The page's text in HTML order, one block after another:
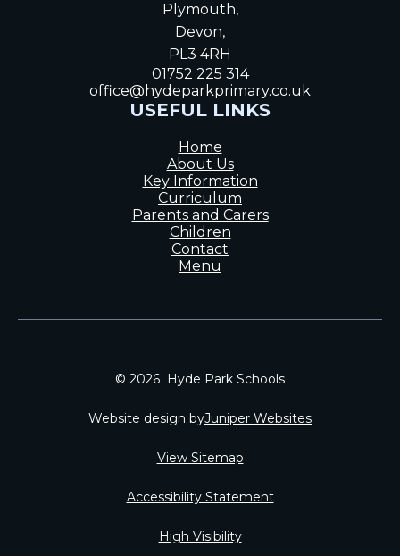
Plymouth,
Devon,
PL3 4RH
01752 225 314
office@hydeparkprimary.co.uk
USEFUL LINKS
Home
About Us
Key Information
Curriculum
Parents and Carers
Children
Contact
Menu
© 2026 Hyde Park Schools
Website design byJuniper Websites
View Sitemap
Accessibility Statement
High Visibility